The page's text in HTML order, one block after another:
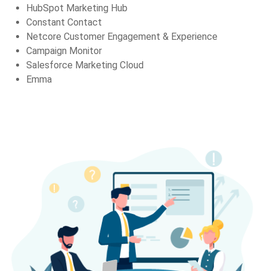
HubSpot Marketing Hub
Constant Contact
Netcore Customer Engagement & Experience
Campaign Monitor
Salesforce Marketing Cloud
Emma